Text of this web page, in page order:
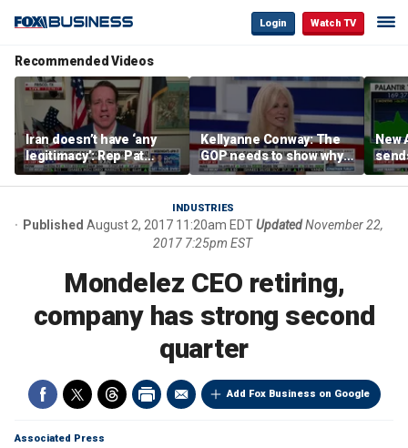
Login Watch TV
Recommended Videos
Iran doesn’t have ‘any
legitimacy’: Rep Pat
Fallon
Kellyanne Conway: The
GOP needs to show why
socialism is bad, not just
say it
New
INDUSTRIES
Published August 2, 2017 11:20am EDTUpdated November 22,
2017 7:25pm EST
Mondelez CEO retiring,
company has strong second
quarter
Add Fox Business on Google
Associated Press